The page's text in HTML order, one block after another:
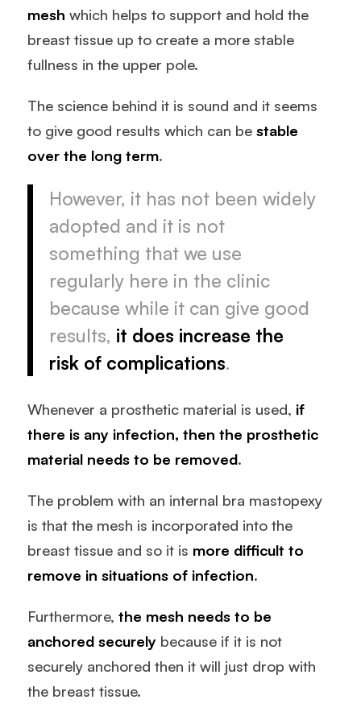
mesh which helps to support and hold the
breast tissue up to create a more stable
fullness in the upper pole.
The science behind it is sound and it seems
to give good results which can be stable
over the long term.
However, it has not been widely
adopted and it is not
something that we use
regularly here in the clinic
because while it can give good
results, it does increase the
risk of complications.
Whenever a prosthetic material is used, if
there is any infection, then the prosthetic
material needs to be removed.
The problem with an internal bra mastopexy
is that the mesh is incorporated into the
breast tissue and so it is more difficult to
remove in situations of infection.
Furthermore, the mesh needs to be
anchored securely because if it is not
securely anchored then it will just drop with
the breast tissue.